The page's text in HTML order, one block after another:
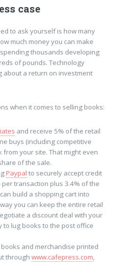
case
to ask yourself is how many
much money you can make
thousands developing
of pounds. Technology
about a return on investment
when it comes to selling books:
and receive 5% of the retail
buys (including competitive
your site. That might even
of the sale.
Paypal to securely accept credit
transaction plus 3.4% of the
build a shopping cart into
you can keep the entire retail
a discount deal with your
lug books to the post office
and merchandise printed
through www.cafepress.com,